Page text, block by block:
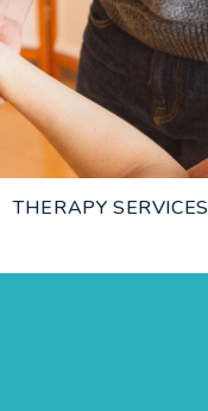
THERAPY SERVICES